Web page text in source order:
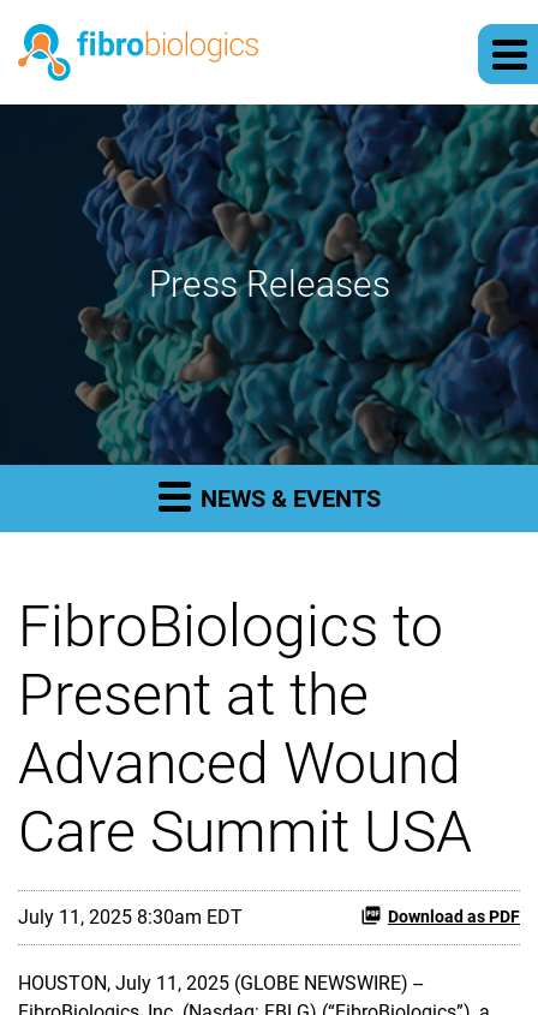
Press Releases
NEWS & EVENTS
FibroBiologics to
Present at the
Advanced Wound
Care Summit USA
July 11, 2025 8:30am EDT Download as PDF
HOUSTON, July 11, 2025 (GLOBE NEWSWIRE) --